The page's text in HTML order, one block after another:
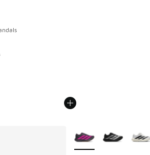
Price dropped from A$160.00 to
More Colors Available